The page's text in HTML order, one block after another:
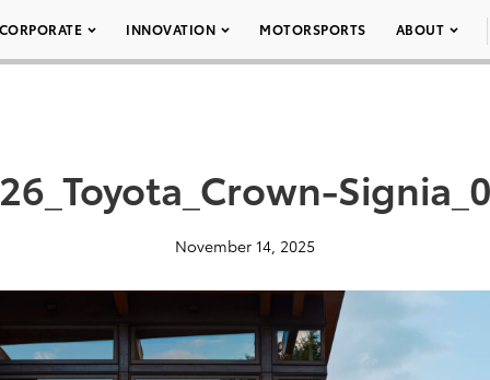
INNOVATION MOTORSPORTS ABOUT
November 14, 2025